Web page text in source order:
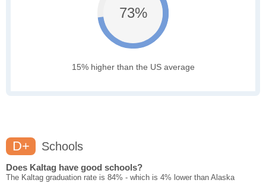
73%
15% higher than the US average
D+ Schools
Does Kaltag have good schools?
The Kaltag graduation rate is 84% - which is 4% lower than Alaska